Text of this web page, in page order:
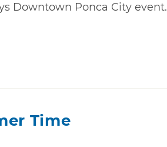
Downtown Ponca City event.
Time